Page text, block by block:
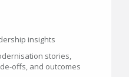
insights
stories,
offs, and outcomes